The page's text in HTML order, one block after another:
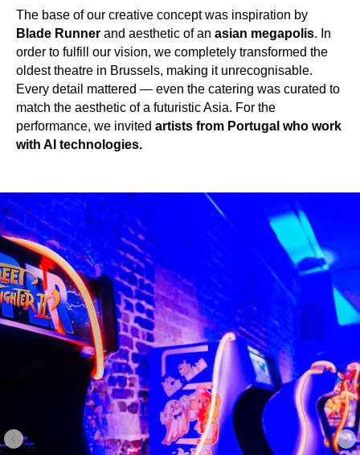
The base of our creative concept was inspiration by
Blade Runner and aesthetic of an asian megapolis. In
order to fulfill our vision, we completely transformed the
oldest theatre in Brussels, making it unrecognisable.
Every detail mattered — even the catering was curated to
match the aesthetic of a futuristic Asia. For the
performance, we invited artists from Portugal who work
with AI technologies.